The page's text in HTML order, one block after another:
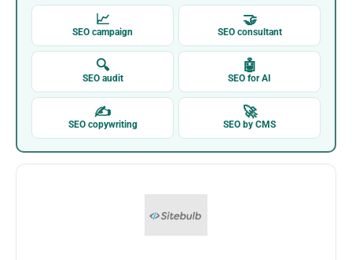
📈
SEO campaign
🤝
SEO consultant
🔍
SEO audit
🤖
SEO for AI
✍
SEO copywriting
🚀
SEO by CMS